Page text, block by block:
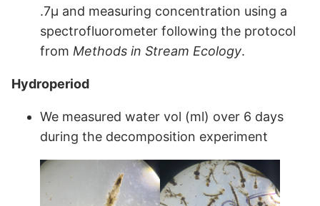
.7μ and measuring concentration using a
spectrofluorometer following the protocol
from Methods in Stream Ecology.
Hydroperiod
We measured water vol (ml) over 6 days
during the decomposition experiment